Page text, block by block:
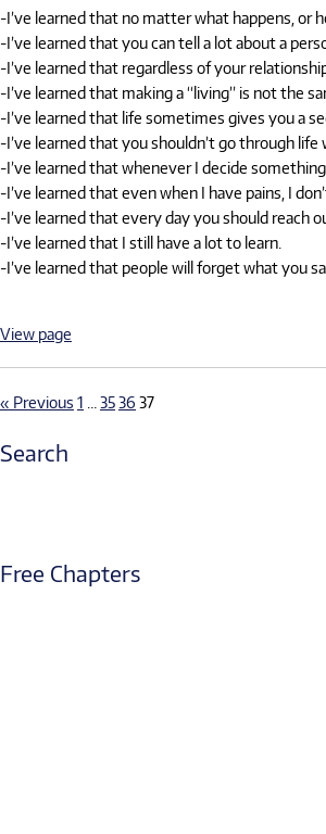
-I’ve learned that no matter what happens, or
-I’ve learned that you can tell a lot about a
-I’ve learned that regardless of your
-I’ve learned that making a “living” is not the
-I’ve learned that life sometimes gives you a
-I’ve learned that you shouldn’t go through
-I’ve learned that whenever I decide
-I’ve learned that even when I have pains, I
-I’ve learned that every day you should reach
-I’ve learned that I still have a lot to learn.
-I’ve learned that people will forget what you
View page
« Previous 1 3536 37
Search
Free Chapters